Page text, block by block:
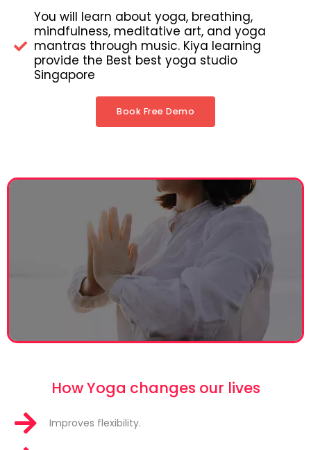
You will learn about yoga, breathing,
mindfulness, meditative art, and yoga
mantras through music. Kiya learning
provide the Best best yoga studio
Singapore
Book Free Demo
How Yoga changes our lives
Improves flexibility.